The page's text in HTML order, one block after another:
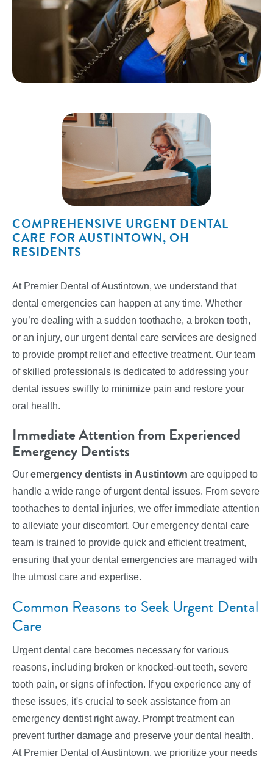
COMPREHENSIVE URGENT DENTAL
CARE FOR AUSTINTOWN, OH
RESIDENTS
At Premier Dental of Austintown, we understand that
dental emergencies can happen at any time. Whether
you’re dealing with a sudden toothache, a broken tooth,
or an injury, our urgent dental care services are designed
to provide prompt relief and effective treatment. Our team
of skilled professionals is dedicated to addressing your
dental issues swiftly to minimize pain and restore your
oral health.
Immediate Attention from Experienced
Emergency Dentists
Our emergency dentists in Austintown are equipped to
handle a wide range of urgent dental issues. From severe
toothaches to dental injuries, we offer immediate attention
to alleviate your discomfort. Our emergency dental care
team is trained to provide quick and efficient treatment,
ensuring that your dental emergencies are managed with
the utmost care and expertise.
Common Reasons to Seek Urgent Dental
Care
Urgent dental care becomes necessary for various
reasons, including broken or knocked-out teeth, severe
tooth pain, or signs of infection. If you experience any of
these issues, it's crucial to seek assistance from an
emergency dentist right away. Prompt treatment can
prevent further damage and preserve your dental health.
At Premier Dental of Austintown, we prioritize your needs